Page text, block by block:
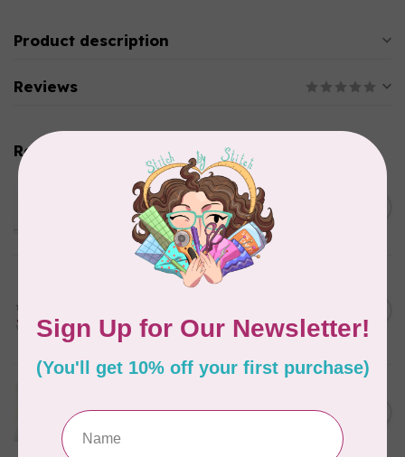
Product description
Reviews
Related products
SARAH DUGGAN CREATIVE WORKS
Women Who Make - Rug
Hooking, Greeting Card
SARAH DUGGAN CREATIVE WORKS
Card
In stock
Embroidery, Greeting Card
In stock
C$6.95